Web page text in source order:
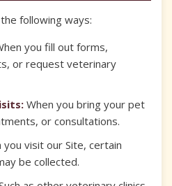
following ways:
you fill out forms,
or request veterinary
When you bring your pet
or consultations.
you visit our Site, certain
be collected.